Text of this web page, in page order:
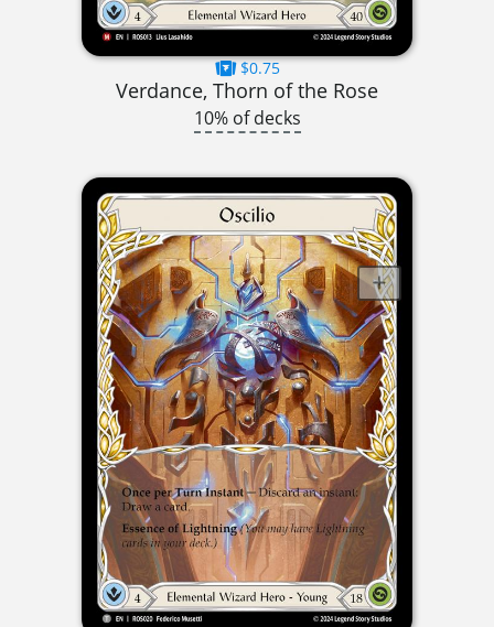
$0.75
Verdance, Thorn of the Rose
10% of decks